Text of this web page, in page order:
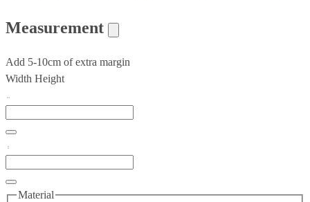
Measurement
Add 5-10cm of extra margin
Width Height
Material